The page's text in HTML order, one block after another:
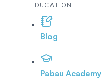
EDUCATION
Blog
Pabau Academy